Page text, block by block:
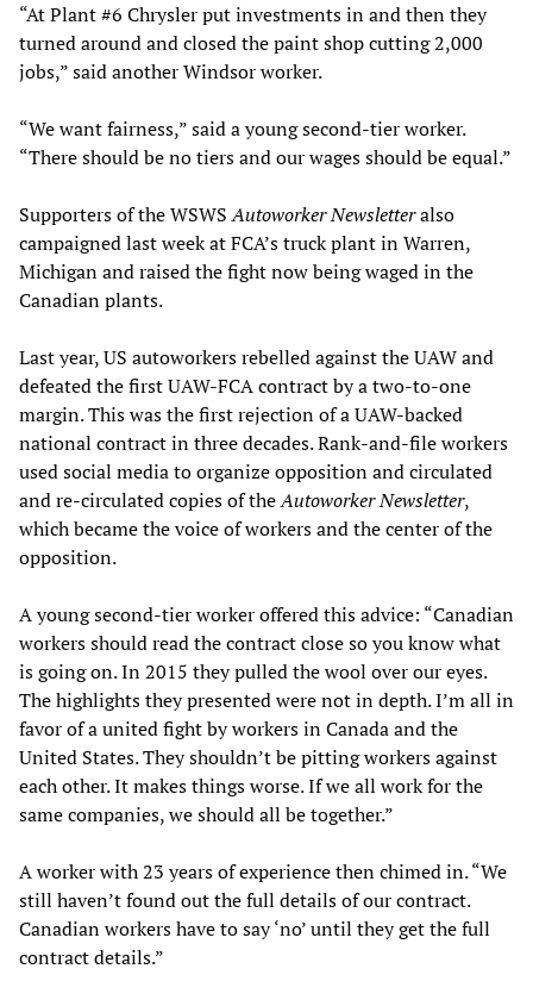
“At Plant #6 Chrysler put investments in and then they
turned around and closed the paint shop cutting 2,000
jobs,” said another Windsor worker.
“We want fairness,” said a young second-tier worker.
“There should be no tiers and our wages should be equal.”
Supporters of the WSWSAutoworker Newsletteralso
campaigned last week at FCA’s truck plant in Warren,
Michigan and raised the fight now being waged in the
Canadian plants.
Last year, US autoworkers rebelled against the UAW and
defeated the first UAW-FCA contract by a two-to-one
margin. This was the first rejection of a UAW-backed
national contract in three decades. Rank-and-file workers
used social media to organize opposition and circulated
and re-circulated copies of theAutoworker Newsletter,
which became the voice of workers and the center of the
opposition.
A young second-tier worker offered this advice: “Canadian
workers should read the contract close so you know what
is going on. In 2015 they pulled the wool over our eyes.
The highlights they presented were not in depth. I’m all in
favor of a united fight by workers in Canada and the
United States. They shouldn’t be pitting workers against
each other. It makes things worse. If we all work for the
same companies, we should all be together.”
A worker with 23 years of experience then chimed in. “We
still haven’t found out the full details of our contract.
Canadian workers have to say ‘no’ until they get the full
contract details.”